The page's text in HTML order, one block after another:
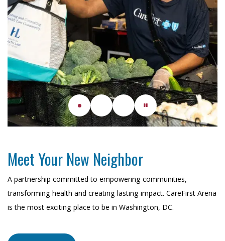
Meet Your New Neighbor
A partnership committed to empowering communities,
transforming health and creating lasting impact. CareFirst Arena
is the most exciting place to be in Washington, DC.